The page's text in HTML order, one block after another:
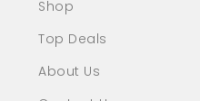
Shop
Top Deals
About Us